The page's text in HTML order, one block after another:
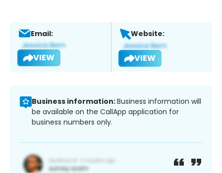
Email:
VIEW
Website:
VIEW
Business information:Business information will
be available on the CallApp application for
business numbers only.